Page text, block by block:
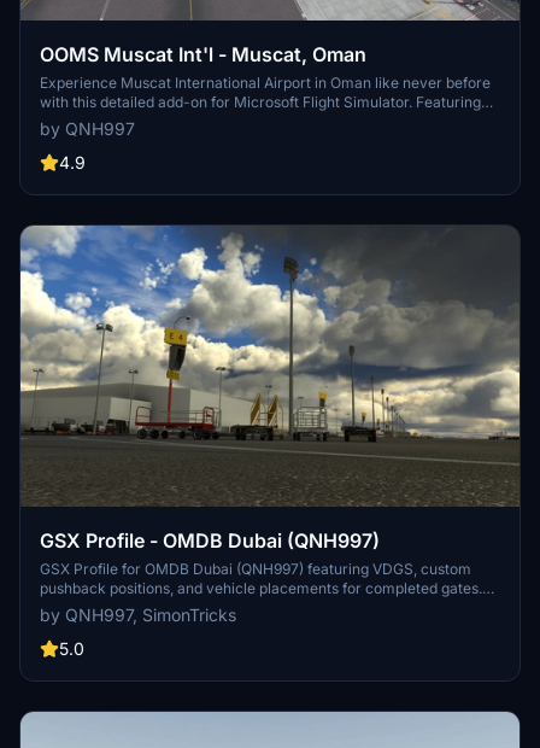
OOMS Muscat Int'l - Muscat, Oman
Experience Muscat International Airport in Oman like never before
with this detailed add-on for Microsoft Flight Simulator. Featuring
custom 3D models, textures, and an accurate layout as of August
2022, immerse yourself in the hub for Oman Air and Salam Air.
Follow the installation instructions carefully for a seamless
your simulation. Please note known issues and provide feedback to
by QNH997
4.9
GSX Profile - OMDB Dubai (QNH997)
GSX Profile for OMDB Dubai (QNH997) featuring VDGS, custom
pushback positions, and vehicle placements for completed gates.
Created in collaboration with SimonTricks, it covers terminals 1, 2,
3, and Royal Air Wing gates. Additional gates are a work in
progress. Installation involves copying the ini file to
by QNH997, SimonTricks
5.0